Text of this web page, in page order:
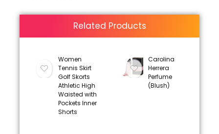
Related Products
Women
Tennis Skirt
Golf Skorts
Athletic High
Waisted with
Pockets Inner
Shorts
Carolina
Herrera
Perfume
(Blush)